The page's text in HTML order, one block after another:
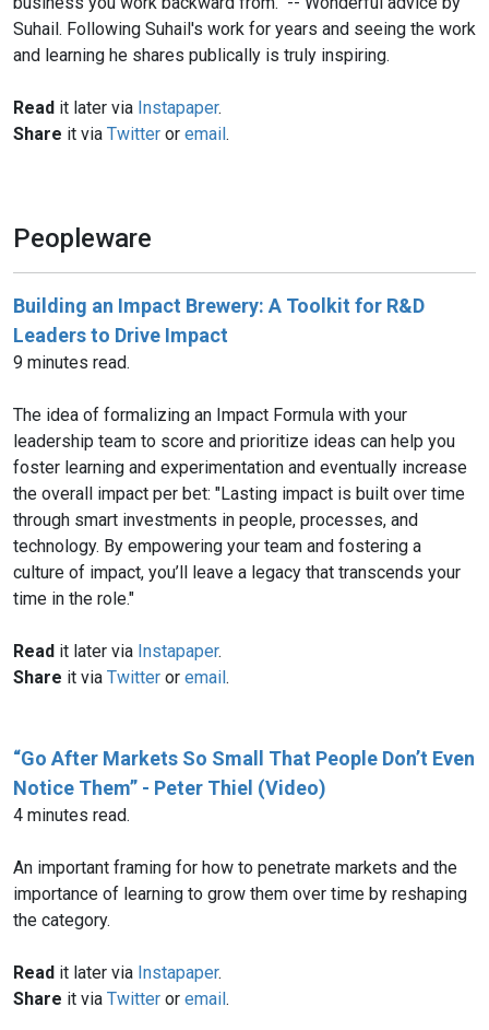
Suhail. Following Suhail's work for years and seeing the work
and learning he shares publically is truly inspiring.
Read it later via Instapaper.
Share it via Twitter or email.
Peopleware
Building an Impact Brewery: A Toolkit for R&D
Leaders to Drive Impact
9 minutes read.
The idea of formalizing an Impact Formula with your
leadership team to score and prioritize ideas can help you
foster learning and experimentation and eventually increase
the overall impact per bet: "Lasting impact is built over time
through smart investments in people, processes, and
technology. By empowering your team and fostering a
culture of impact, you’ll leave a legacy that transcends your
time in the role."
Read it later via Instapaper.
Share it via Twitter or email.
“Go After Markets So Small That People Don’t Even
Notice Them” - Peter Thiel (Video)
4 minutes read.
An important framing for how to penetrate markets and the
importance of learning to grow them over time by reshaping
the category.
Read it later via Instapaper.
Share it via Twitter or email.